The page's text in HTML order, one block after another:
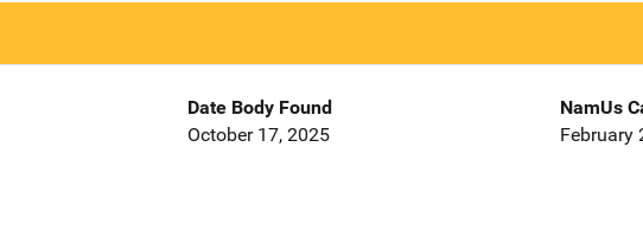
Date Body Found
October 17, 2025
NamUs
February